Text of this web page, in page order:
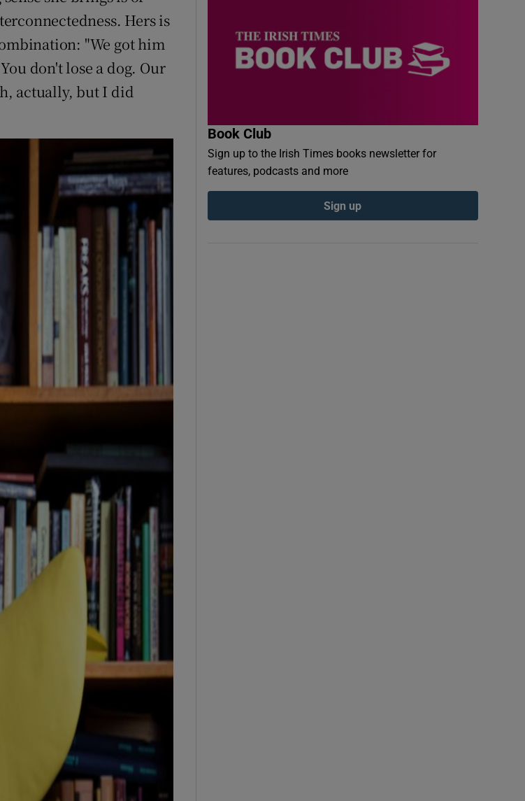
Hers is
"We got him
don't lose a dog. Our
actually, but I did
Book Club
Sign up to the Irish Times books newsletter for
features, podcasts and more
Sign up